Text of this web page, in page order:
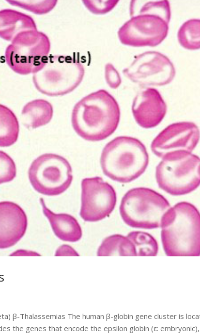
β-Thalassemias The human β-globin gene cluster is
the genes that encode the epsilon globin (ε: